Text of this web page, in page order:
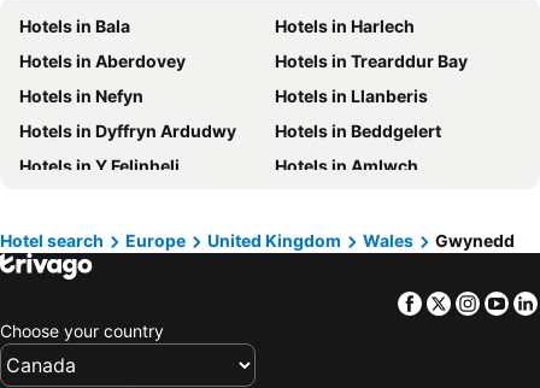
Hotels in British Columbia
Hotels in Riviera Maya
Hotels in Aruba
Hotels in Curacao
Hotels in Canada
Hotels in Jamaica
Hotels in Maui
Hotels in Cape Breton Island
Hotels in Costa Rica
Hotels in Barbados
Hotels in Muskoka
Hotels in Santorini Island
Hotels in Alberta
Hotels in Bala
Hotels in Harlech
Hotels in Aberdovey
Hotels in Trearddur Bay
Hotels in Nefyn
Hotels in Llanberis
Hotels in Dyffryn Ardudwy
Hotels in Beddgelert
Hotels in Y Felinheli
Hotels in Amlwch
Hotels in Penrhyndeudraeth
Hotels in Llwyngwril
Hotels in Talsarnau
Hotels in Ganllwyd
Hotel search Europe United Kingdom Wales Gwynedd
Facebook
Twitter
Choose your country